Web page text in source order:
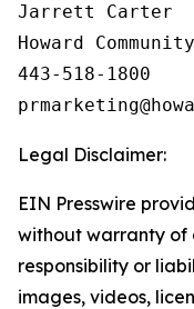
Jarrett Carter
Howard
443-518-1800
Legal Disclaimer:
EIN Presswire
without warranty of
responsibility or
images, videos,